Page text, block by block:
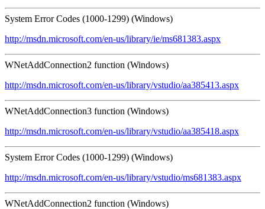
System Error Codes (1000-1299) (Windows)
http://msdn.microsoft.com/en-us/library/ie/ms681383.aspx
WNetAddConnection2 function (Windows)
http://msdn.microsoft.com/en-us/library/vstudio/aa385413.aspx
WNetAddConnection3 function (Windows)
http://msdn.microsoft.com/en-us/library/vstudio/aa385418.aspx
System Error Codes (1000-1299) (Windows)
http://msdn.microsoft.com/en-us/library/vstudio/ms681383.aspx
WNetAddConnection2 function (Windows)